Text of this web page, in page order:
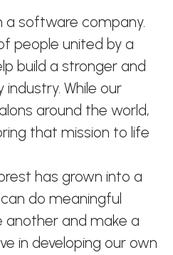
a software company.
people united by a
build a stronger and
While our
around the world,
that mission to life
has grown into a
do meaningful
another and make a
in developing our own